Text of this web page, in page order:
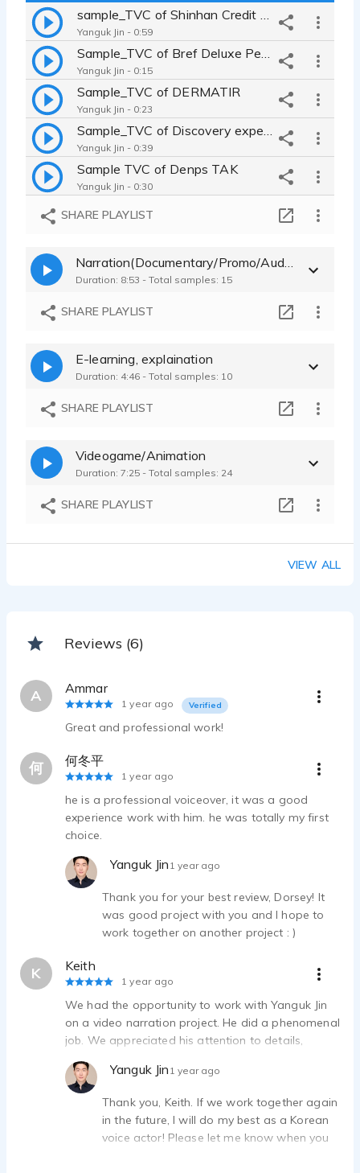
Yanguk Jin - 0:59
Yanguk Jin - 0:15
Sample_TVC of DERMATIR
Yanguk Jin - 0:23
Yanguk Jin - 0:39
Sample TVC of Denps TAK
Yanguk Jin - 0:30
Yanguk Jin - 0:24
Yanguk Jin - 1:00
Yanguk Jin - 0:22
Sample_Radio ad HS soft
Yanguk Jin - 0:21
SHARE PLAYLIST
Duration: 8:53 - Total samples: 15
SHARE PLAYLIST
E-learning, explaination
Duration: 4:46 - Total samples: 10
SHARE PLAYLIST
Videogame/Animation
Duration: 7:25 - Total samples: 24
SHARE PLAYLIST
VIEW ALL
Reviews (6)
A Ammar
1 year ago Verified
Great and professional work!
何 何冬平
1 year ago
he is a professional voiceover, it was a good
experience work with him. he was totally my first
choice.
Yanguk Jin 1 year ago
Thank you for your best review, Dorsey! It
was good project with you and I hope to
work together on another project : )
K Keith
1 year ago
We had the opportunity to work with Yanguk Jin
on a video narration project. He did a phenomenal
job. We appreciated his attention to details,
timeliness, and overall professionalism.
Yanguk Jin 1 year ago
Thank you, Keith. If we work together again
in the future, I will do my best as a Korean
voice actor! Please let me know when you